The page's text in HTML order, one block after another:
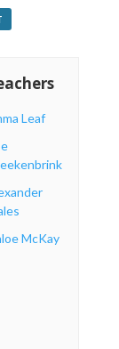
Leaf
McKay